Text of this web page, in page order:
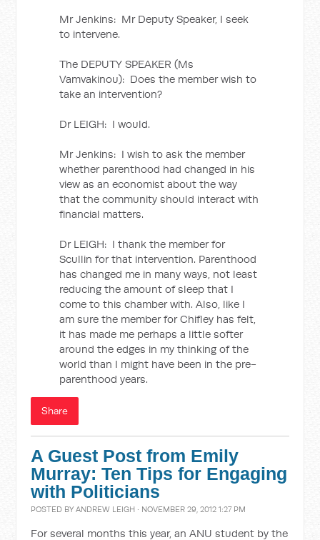
Mr Jenkins: Mr Deputy Speaker, I seek
to intervene.
The DEPUTY SPEAKER (Ms
Vamvakinou): Does the member wish to
take an intervention?
Dr LEIGH: I would.
Mr Jenkins: I wish to ask the member
whether parenthood had changed in his
view as an economist about the way
that the community should interact with
financial matters.
Dr LEIGH: I thank the member for
Scullin for that intervention. Parenthood
has changed me in many ways, not least
reducing the amount of sleep that I
come to this chamber with. Also, like I
am sure the member for Chifley has felt,
it has made me perhaps a little softer
around the edges in my thinking of the
world than I might have been in the pre-
parenthood years.
Share
A Guest Post from Emily
Murray: Ten Tips for Engaging
with Politicians
POSTED BYANDREW LEIGH · NOVEMBER 29, 2012 1:27 PM
For several months this year, an ANU student by the